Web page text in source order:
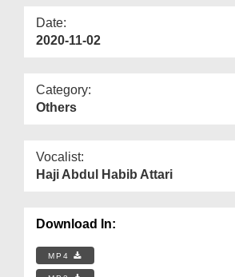
Date:
2020-11-02
Category:
Others
Vocalist:
Haji Abdul Habib Attari
Download In:
MP4